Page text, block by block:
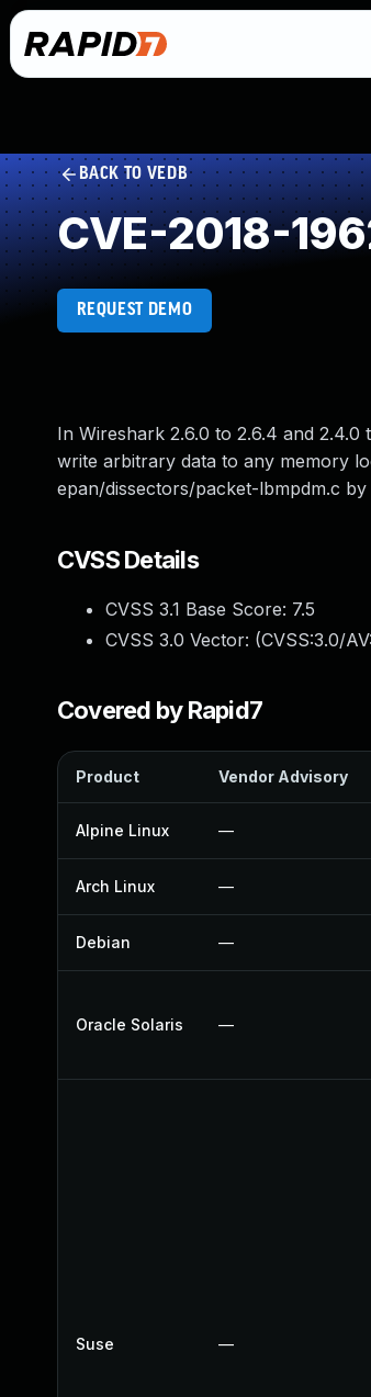
BACK TO VEDB
CVE-2018-
REQUEST DEMO
In Wireshark 2.6.0 to 2.6.4 and
write arbitrary data to any memory
epan/dissectors/packet-lbmpdm.c
CVSS Details
CVSS 3.1 Base Score: 7.5
CVSS 3.0 Vector: (CVSS:3.0/
Covered by Rapid7
Product Vendor Advisory
Alpine Linux —
Arch Linux —
Debian —
Oracle Solaris —
Suse —